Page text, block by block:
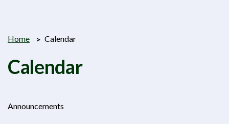
Home Calendar
Calendar
Announcements